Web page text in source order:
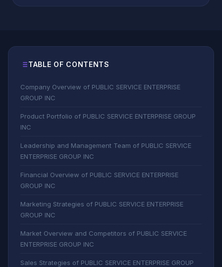
TABLE OF CONTENTS
Company Overview of PUBLIC SERVICE ENTERPRISE
GROUP INC
Product Portfolio of PUBLIC SERVICE ENTERPRISE GROUP
INC
Leadership and Management Team of PUBLIC SERVICE
ENTERPRISE GROUP INC
Financial Overview of PUBLIC SERVICE ENTERPRISE
GROUP INC
Marketing Strategies of PUBLIC SERVICE ENTERPRISE
GROUP INC
Market Overview and Competitors of PUBLIC SERVICE
ENTERPRISE GROUP INC
Sales Strategies of PUBLIC SERVICE ENTERPRISE GROUP